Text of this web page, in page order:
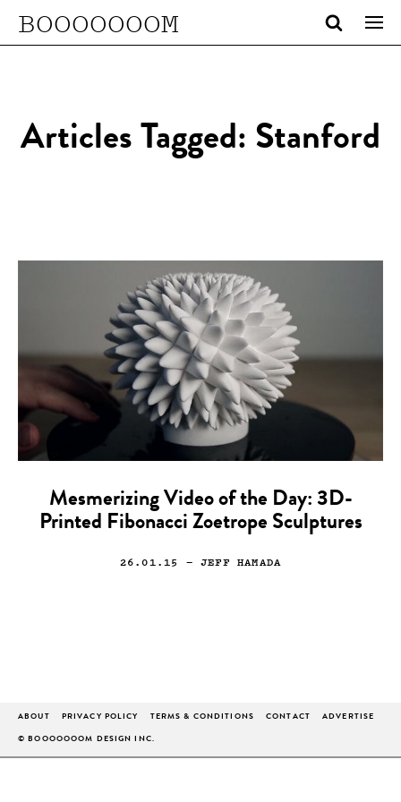
BOOOOOOOM
Articles Tagged: Stanford
Mesmerizing Video of the Day: 3D-
Printed Fibonacci Zoetrope Sculptures
26.01.15 — JEFF HAMADA
ABOUT PRIVACY POLICY TERMS & CONDITIONS CONTACT ADVERTISE
© BOOOOOOOM DESIGN INC.